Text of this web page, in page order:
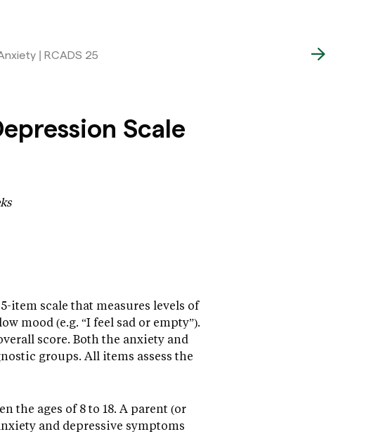
| RCADS 25
Scale
item scale that measures levels of
mood (e.g. “I feel sad or empty”).
score. Both the anxiety and
groups. All items assess the
the ages of 8 to 18. A parent (or
and depressive symptoms